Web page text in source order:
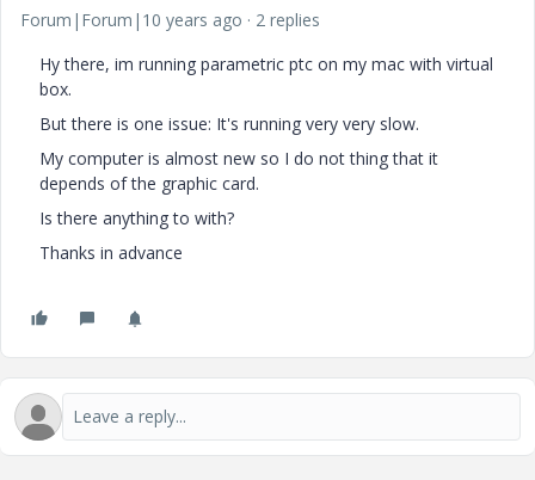
Forum|Forum|10 years ago
2 replies
Hy there, im running parametric ptc on my mac with virtual
box.
But there is one issue: It's running very very slow.
My computer is almost new so I do not thing that it
depends of the graphic card.
Is there anything to with?
Thanks in advance